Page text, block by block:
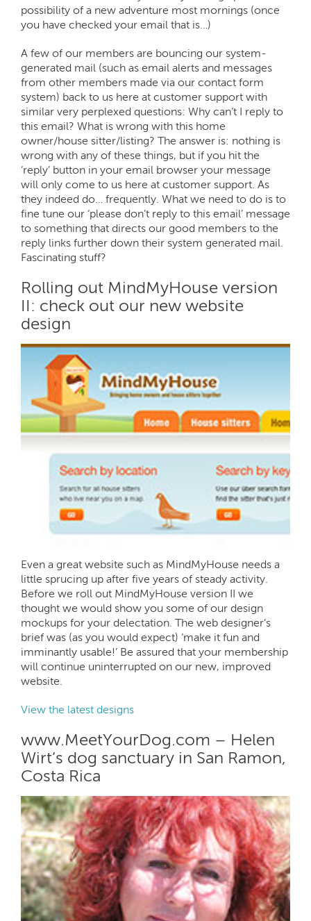
possibility of a new adventure most mornings (once
you have checked your email that is…)
A few of our members are bouncing our system-
generated mail (such as email alerts and messages
from other members made via our contact form
system) back to us here at customer support with
similar very perplexed questions: Why can’t I reply to
this email? What is wrong with this home
owner/house sitter/listing? The answer is: nothing is
wrong with any of these things, but if you hit the
‘reply’ button in your email browser your message
will only come to us here at customer support. As
they indeed do… frequently. What we need to do is to
fine tune our ‘please don’t reply to this email’ message
to something that directs our good members to the
reply links further down their system generated mail.
Fascinating stuff?
Rolling out MindMyHouse version
II: check out our new website
design
Even a great website such as MindMyHouse needs a
little sprucing up after five years of steady activity.
Before we roll out MindMyHouse version II we
thought we would show you some of our design
mockups for your delectation. The web designer’s
brief was (as you would expect) ‘make it fun and
imminantly usable!’ Be assured that your membership
will continue uninterrupted on our new, improved
website.
View the latest designs
www.MeetYourDog.com – Helen
Wirt’s dog sanctuary in San Ramon,
Costa Rica